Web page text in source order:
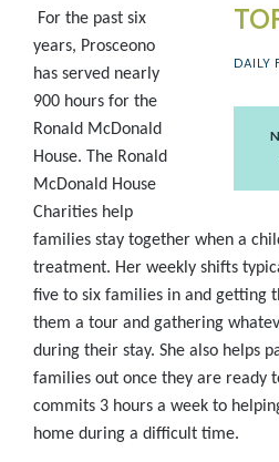
DAILY
For the past six
years, Prosceono
has served nearly
900 hours for the
Ronald McDonald
House. The Ronald
McDonald House
Charities help
families stay together when a
treatment. Her weekly shifts
five to six families in and getting
them a tour and gathering
during their stay. She also helps
families out once they are ready
commits 3 hours a week to
home during a difficult time.